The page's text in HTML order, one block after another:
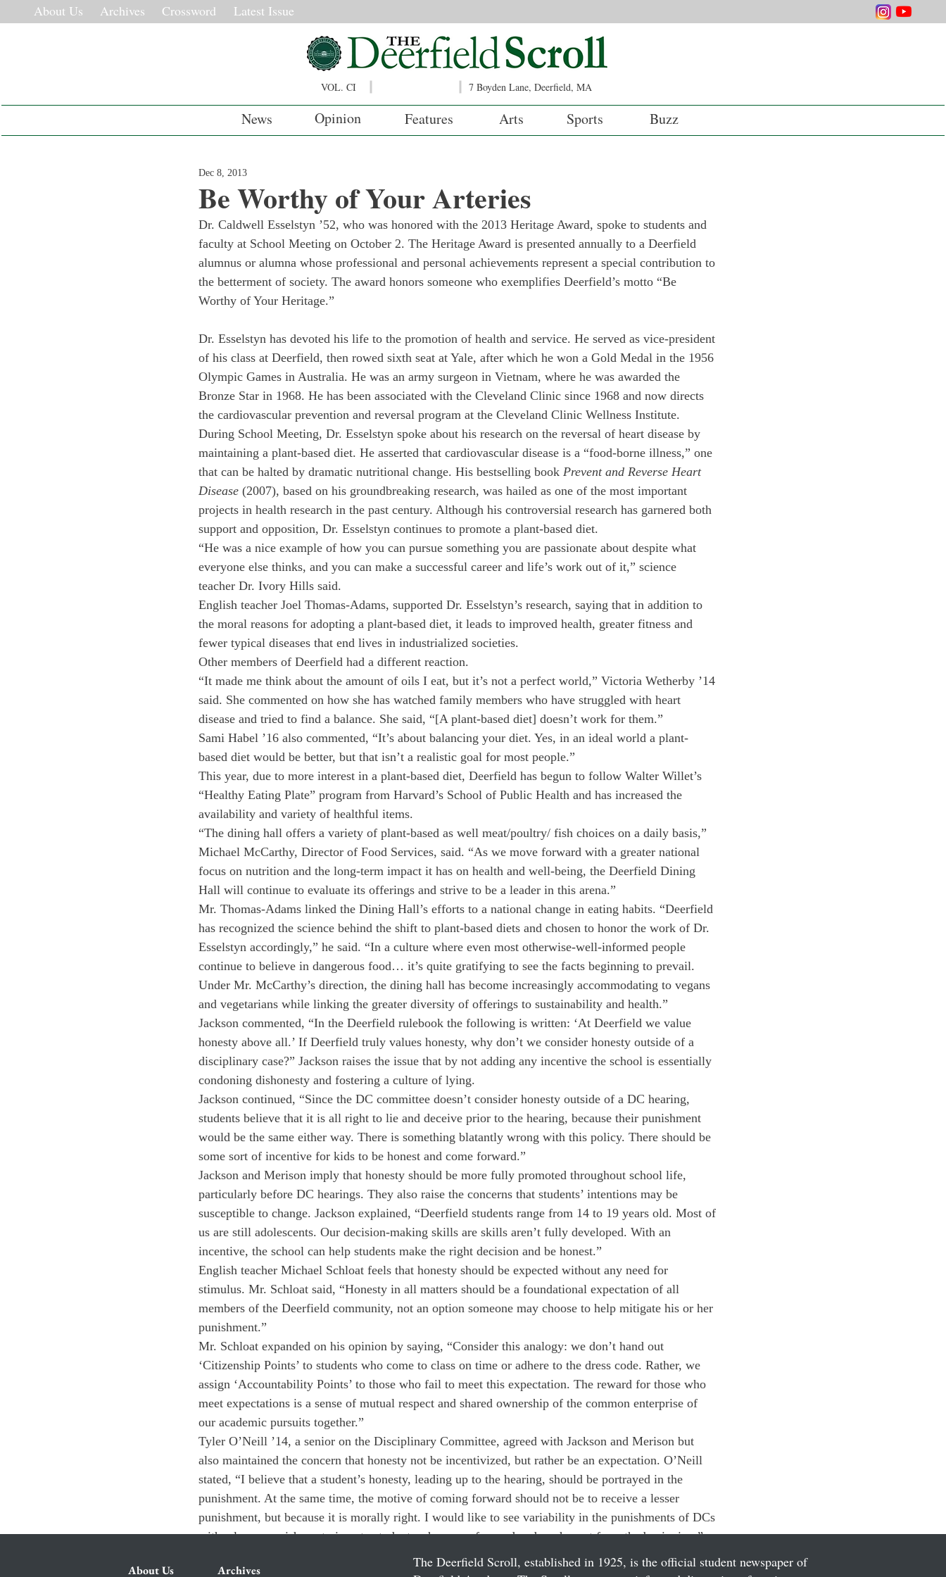
About Us Archives Crossword Latest Issue
VOL. CI 7 Boyden Lane, Deerfield, MA
News Opinion Features Arts Sports Buzz
Be Worthy of Your Arteries
Dec 8, 2013
Dr. Caldwell Esselstyn ’52, who was honored with the 2013 Heritage Award, spoke to students and
faculty at School Meeting on October 2. The Heritage Award is presented annually to a Deerfield
alumnus or alumna whose professional and personal achievements represent a special contribution to
the betterment of society. The award honors someone who exemplifies Deerfield’s motto “Be
Worthy of Your Heritage.”
Dr. Esselstyn has devoted his life to the promotion of health and service. He served as vice-president
of his class at Deerfield, then rowed sixth seat at Yale, after which he won a Gold Medal in the 1956
Olympic Games in Australia. He was an army surgeon in Vietnam, where he was awarded the
Bronze Star in 1968. He has been associated with the Cleveland Clinic since 1968 and now directs
the cardiovascular prevention and reversal program at the Cleveland Clinic Wellness Institute.
During School Meeting, Dr. Esselstyn spoke about his research on the reversal of heart disease by
maintaining a plant-based diet. He asserted that cardiovascular disease is a “food-borne illness,” one
that can be halted by dramatic nutritional change. His bestselling book Prevent and Reverse Heart
Disease (2007), based on his groundbreaking research, was hailed as one of the most important
projects in health research in the past century. Although his controversial research has garnered both
support and opposition, Dr. Esselstyn continues to promote a plant-based diet.
“He was a nice example of how you can pursue something you are passionate about despite what
everyone else thinks, and you can make a successful career and life’s work out of it,” science
teacher Dr. Ivory Hills said.
English teacher Joel Thomas-Adams, supported Dr. Esselstyn’s research, saying that in addition to
the moral reasons for adopting a plant-based diet, it leads to improved health, greater fitness and
fewer typical diseases that end lives in industrialized societies.
Other members of Deerfield had a different reaction.
“It made me think about the amount of oils I eat, but it’s not a perfect world,” Victoria Wetherby ’14
said. She commented on how she has watched family members who have struggled with heart
disease and tried to find a balance. She said, “[A plant-based diet] doesn’t work for them.”
Sami Habel ’16 also commented, “It’s about balancing your diet. Yes, in an ideal world a plant-
based diet would be better, but that isn’t a realistic goal for most people.”
This year, due to more interest in a plant-based diet, Deerfield has begun to follow Walter Willet’s
“Healthy Eating Plate” program from Harvard’s School of Public Health and has increased the
availability and variety of healthful items.
“The dining hall offers a variety of plant-based as well meat/poultry/ fish choices on a daily basis,”
Michael McCarthy, Director of Food Services, said. “As we move forward with a greater national
focus on nutrition and the long-term impact it has on health and well-being, the Deerfield Dining
Hall will continue to evaluate its offerings and strive to be a leader in this arena.”
Mr. Thomas-Adams linked the Dining Hall’s efforts to a national change in eating habits. “Deerfield
has recognized the science behind the shift to plant-based diets and chosen to honor the work of Dr.
Esselstyn accordingly,” he said. “In a culture where even most otherwise-well-informed people
continue to believe in dangerous food… it’s quite gratifying to see the facts beginning to prevail.
Under Mr. McCarthy’s direction, the dining hall has become increasingly accommodating to vegans
and vegetarians while linking the greater diversity of offerings to sustainability and health.”
Jackson commented, “In the Deerfield rulebook the following is written: ‘At Deerfield we value
honesty above all.’ If Deerfield truly values honesty, why don’t we consider honesty outside of a
disciplinary case?” Jackson raises the issue that by not adding any incentive the school is essentially
condoning dishonesty and fostering a culture of lying.
Jackson continued, “Since the DC committee doesn’t consider honesty outside of a DC hearing,
students believe that it is all right to lie and deceive prior to the hearing, because their punishment
would be the same either way. There is something blatantly wrong with this policy. There should be
some sort of incentive for kids to be honest and come forward.”
Jackson and Merison imply that honesty should be more fully promoted throughout school life,
particularly before DC hearings. They also raise the concerns that students’ intentions may be
susceptible to change. Jackson explained, “Deerfield students range from 14 to 19 years old. Most of
us are still adolescents. Our decision-making skills are skills aren’t fully developed. With an
incentive, the school can help students make the right decision and be honest.”
English teacher Michael Schloat feels that honesty should be expected without any need for
stimulus. Mr. Schloat said, “Honesty in all matters should be a foundational expectation of all
members of the Deerfield community, not an option someone may choose to help mitigate his or her
punishment.”
Mr. Schloat expanded on his opinion by saying, “Consider this analogy: we don’t hand out
‘Citizenship Points’ to students who come to class on time or adhere to the dress code. Rather, we
assign ‘Accountability Points’ to those who fail to meet this expectation. The reward for those who
meet expectations is a sense of mutual respect and shared ownership of the common enterprise of
our academic pursuits together.”
Tyler O’Neill ’14, a senior on the Disciplinary Committee, agreed with Jackson and Merison but
also maintained the concern that honesty not be incentivized, but rather be an expectation. O’Neill
stated, “I believe that a student’s honesty, leading up to the hearing, should be portrayed in the
punishment. At the same time, the motive of coming forward should not be to receive a lesser
punishment, but because it is morally right. I would like to see variability in the punishments of DCs
with a lesser punishment given to students who come forward and are honest from the beginning.”
About Us Archives
The Deerfield Scroll, established in 1925, is the official student newspaper of